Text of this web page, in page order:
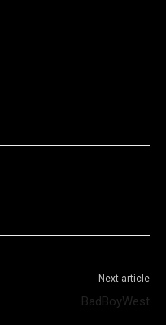
Next article
BadBoyWest